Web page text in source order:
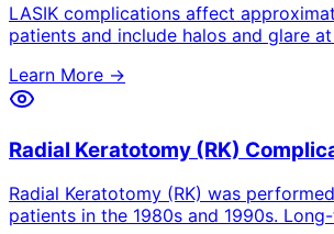
LASIK complications affect
patients and include halos and glare
Learn More →
Radial Keratotomy (RK)
Radial Keratotomy (RK) was
patients in the 1980s and 1990s.